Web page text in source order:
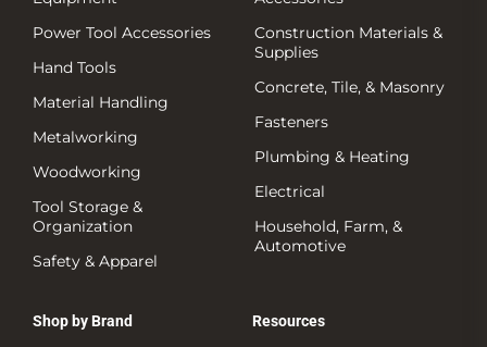
Power Tool Accessories
Hand Tools
Material Handling
Metalworking
Woodworking
Tool Storage &
Organization
Safety & Apparel
Construction Materials &
Supplies
Concrete, Tile, & Masonry
Fasteners
Plumbing & Heating
Electrical
Household, Farm, &
Automotive
Shop by Brand Resources